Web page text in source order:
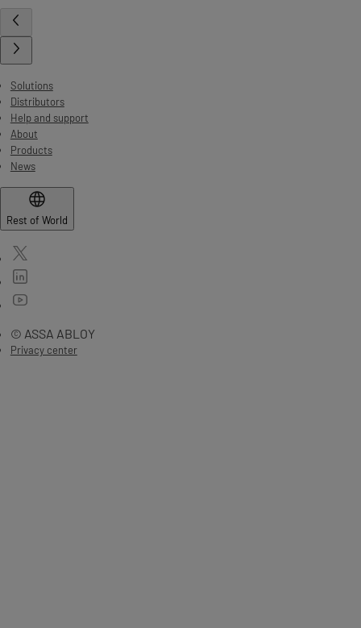
Solutions
Distributors
Help and support
About
Products
News
Rest of World
© ASSA ABLOY
Privacy center